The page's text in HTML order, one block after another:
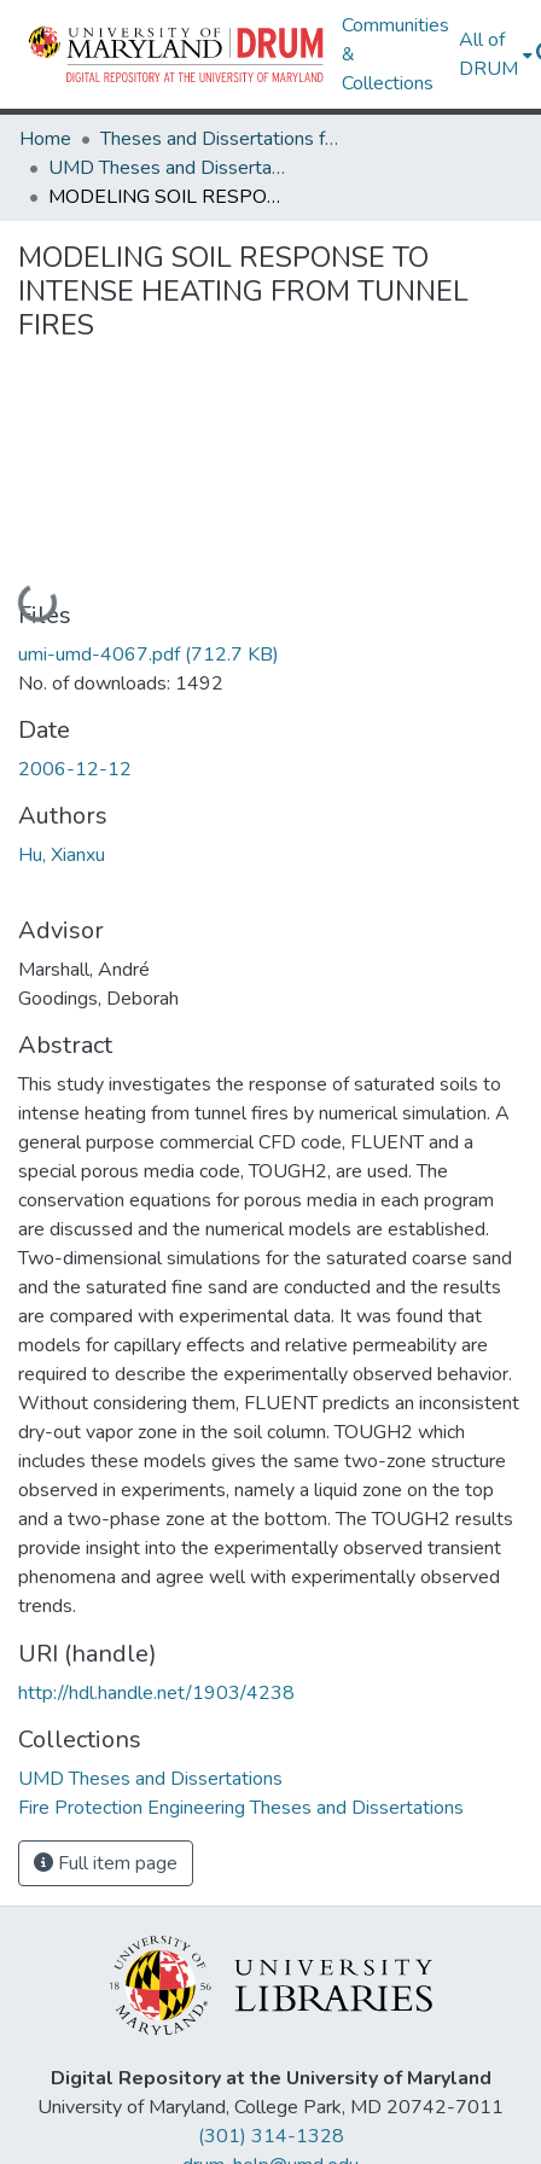
Communities
&
Collections
All of
DRUM
Home
Theses and Dissertations from UMD
UMD Theses and Dissertations
MODELING SOIL RESPONSE TO INTENSE HEATING FROM TUNNEL FIRES
MODELING SOIL RESPONSE TO
INTENSE HEATING FROM TUNNEL
FIRES
Loading...
Files
umi-umd-4067.pdf(712.7 KB)
No. of downloads: 1492
Date
2006-12-12
Authors
Hu, Xianxu
Advisor
Marshall, André
Goodings, Deborah
Abstract
This study investigates the response of saturated soils to
intense heating from tunnel fires by numerical simulation. A
general purpose commercial CFD code, FLUENT and a
special porous media code, TOUGH2, are used. The
conservation equations for porous media in each program
are discussed and the numerical models are established.
Two-dimensional simulations for the saturated coarse sand
and the saturated fine sand are conducted and the results
are compared with experimental data. It was found that
models for capillary effects and relative permeability are
required to describe the experimentally observed behavior.
Without considering them, FLUENT predicts an inconsistent
dry-out vapor zone in the soil column. TOUGH2 which
includes these models gives the same two-zone structure
observed in experiments, namely a liquid zone on the top
and a two-phase zone at the bottom. The TOUGH2 results
provide insight into the experimentally observed transient
phenomena and agree well with experimentally observed
trends.
URI (handle)
http://hdl.handle.net/1903/4238
Collections
UMD Theses and Dissertations
Fire Protection Engineering Theses and Dissertations
Full item page
Digital Repository at the University of Maryland
University of Maryland, College Park, MD 20742-7011
(301) 314-1328